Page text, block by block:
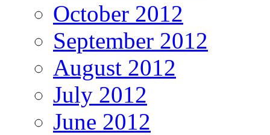
October 2012
September 2012
August 2012
July 2012
June 2012